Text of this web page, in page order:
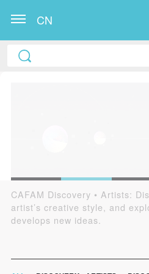
CN
Founded by CAFAM in
Learning Center aims to
CAFAM Discovery • Artists:
artist’s creative style, and
develops new ideas.